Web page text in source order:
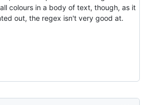
colours in a body of text, though, as it
out, the regex isn't very good at.